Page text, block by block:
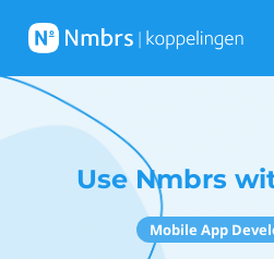
Use Nmbrs
Mobile App